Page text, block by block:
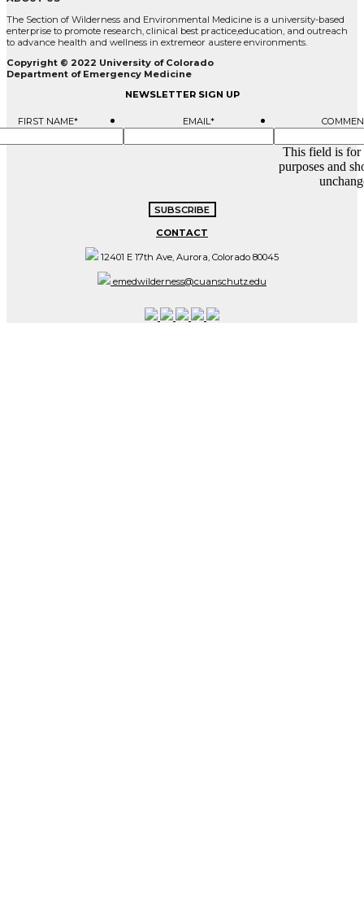
The Section of Wilderness and Environmental Medicine is a university-based
enterprise to promote research, clinical best practice,education, and outreach
to advance health and wellness in extremeor austere environments.
Copyright © 2022 University of Colorado
Department of Emergency Medicine
NEWSLETTER SIGN UP
FIRST NAME* EMAIL*
This field is for
purposes and
CONTACT
12401 E 17th Ave, Aurora, Colorado 80045
emedwilderness@cuanschutz.edu